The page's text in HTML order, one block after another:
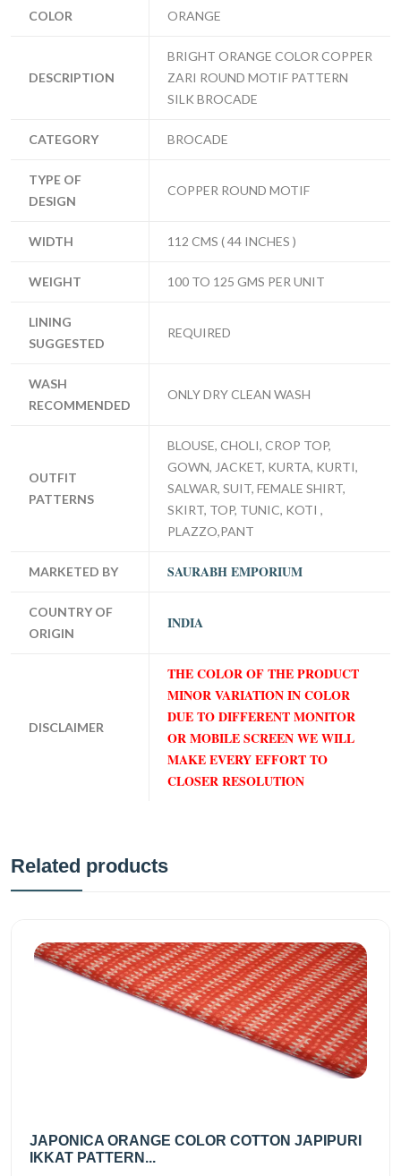
COLOR ORANGE
DESCRIPTION
BRIGHT ORANGE COLOR COPPER
ZARI ROUND MOTIF PATTERN
SILK BROCADE
CATEGORY BROCADE
TYPE OF
DESIGN
COPPER ROUND MOTIF
WIDTH 112 CMS ( 44 INCHES )
WEIGHT 100 TO 125 GMS PER UNIT
LINING
SUGGESTED
REQUIRED
WASH
RECOMMENDED
ONLY DRY CLEAN WASH
OUTFIT
PATTERNS
BLOUSE, CHOLI, CROP TOP,
GOWN, JACKET, KURTA, KURTI,
SALWAR, SUIT, FEMALE SHIRT,
SKIRT, TOP, TUNIC, KOTI ,
PLAZZO,PANT
MARKETED BY SAURABH EMPORIUM
COUNTRY OF
ORIGIN
INDIA
DISCLAIMER
THE COLOR OF THE PRODUCT
MINOR VARIATION IN COLOR
DUE TO DIFFERENT MONITOR
OR MOBILE SCREEN WE WILL
MAKE EVERY EFFORT TO
CLOSER RESOLUTION
Related products
JAPONICA ORANGE COLOR COTTON JAPIPURI
IKKAT PATTERN...